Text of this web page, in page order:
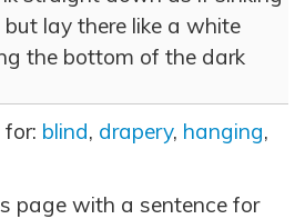
lay there like a white
the bottom of the dark
blind, drapery, hanging,
page with a sentence for